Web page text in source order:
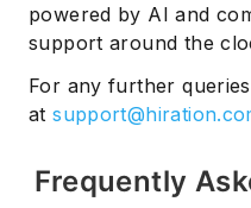
powered by AI and
support around the
For any further
at
Frequently